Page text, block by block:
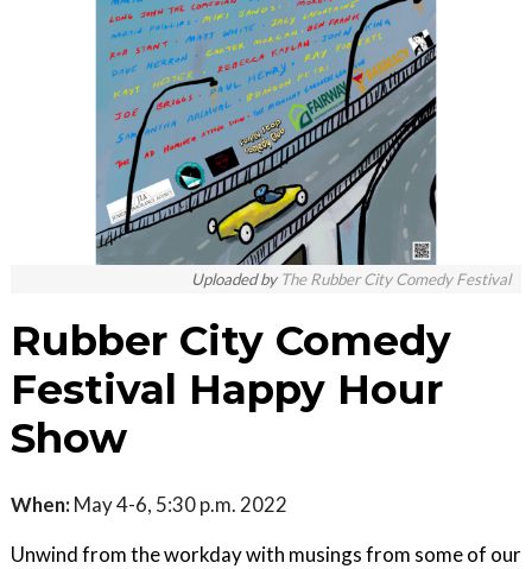
Uploaded by The Rubber City Comedy Festival
Rubber City Comedy
Festival Happy Hour
Show
When: May 4-6, 5:30 p.m. 2022
Unwind from the workday with musings from some of our